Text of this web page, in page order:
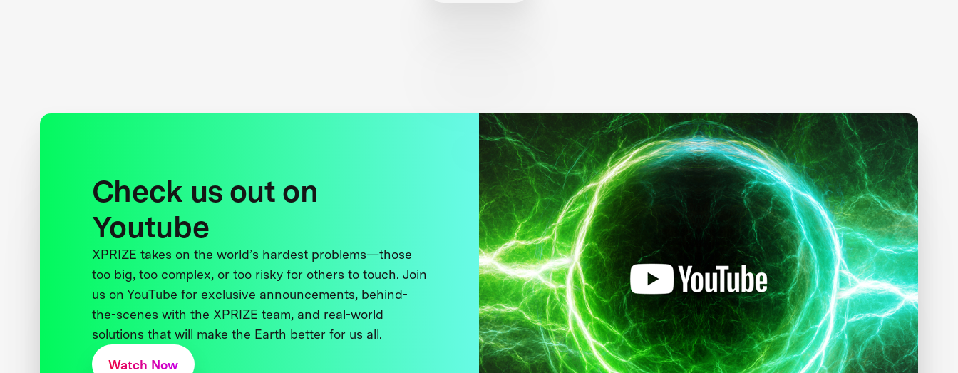
Check us out on
Youtube
XPRIZE takes on the world’s hardest problems—those
too big, too complex, or too risky for others to touch. Join
us on YouTube for exclusive announcements, behind-
the-scenes with the XPRIZE team, and real-world
solutions that will make the Earth better for us all.
Watch Now